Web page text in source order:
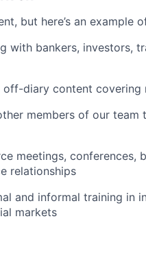
but here’s an example
with bankers, investors,
off-diary content covering
members of our
meetings, conferences,
relationships
and informal training in
markets